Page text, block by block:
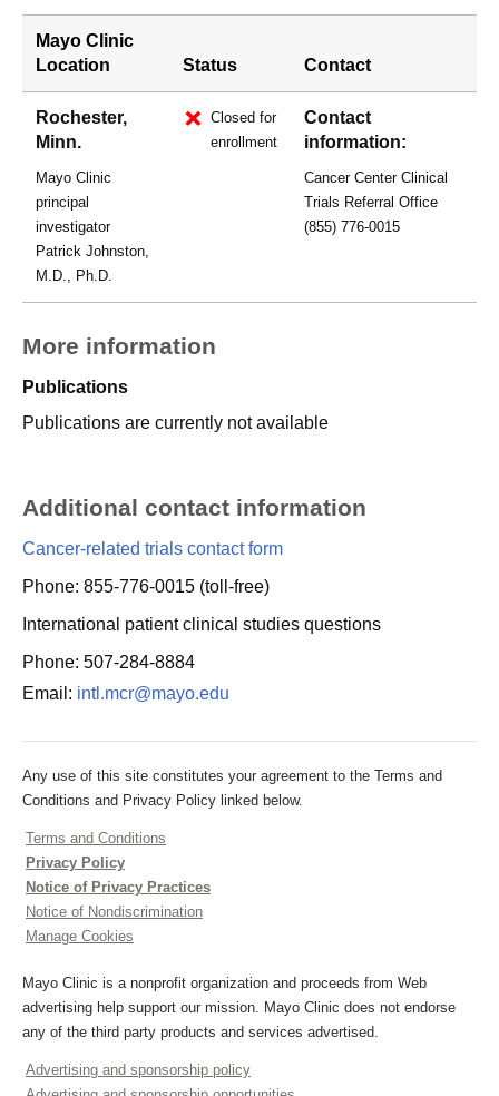
Mayo Clinic
Location
Status Contact
Rochester,
Minn.
Mayo Clinic
principal
investigator
Patrick Johnston,
M.D., Ph.D.
Closed for
enrollment
Contact
information:
Cancer Center Clinical
Trials Referral Office
(855) 776-0015
More information
Publications
Publications are currently not available
Additional contact information
Cancer-related trials contact form
Phone: 855-776-0015 (toll-free)
International patient clinical studies questions
Phone: 507-284-8884
Email: intl.mcr@mayo.edu
Any use of this site constitutes your agreement to the Terms and
Conditions and Privacy Policy linked below.
Terms and Conditions
Privacy Policy
Notice of Privacy Practices
Notice of Nondiscrimination
Manage Cookies
Mayo Clinic is a nonprofit organization and proceeds from Web
advertising help support our mission. Mayo Clinic does not endorse
any of the third party products and services advertised.
Advertising and sponsorship policy